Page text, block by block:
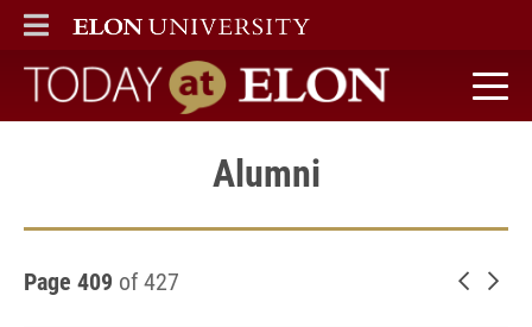
ELON
MAIN MENU
Today at Elon home
Alumni
Page 409 of 427 Newer